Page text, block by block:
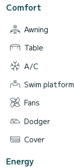
Comfort
Awning
Table
A/C
Swim platform
Fans
Dodger
Cover
Energy